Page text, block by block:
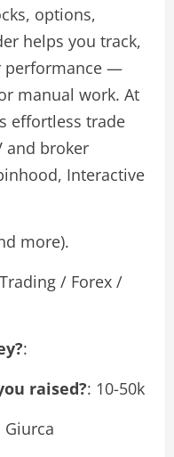
options,
helps you track,
performance —
manual work. At
effortless trade
and broker
Interactive
more).
/ Forex /
:
raised?: 10-50k
Giurca